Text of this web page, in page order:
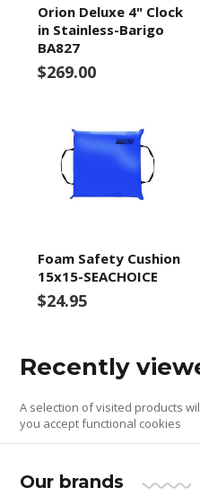
Orion Deluxe 4" Clock
in Stainless-Barigo
BA827
$269.00
Foam Safety Cushion
15x15-SEACHOICE
$24.95
Recently
A selection of visited products
you accept functional cookies
Our brands